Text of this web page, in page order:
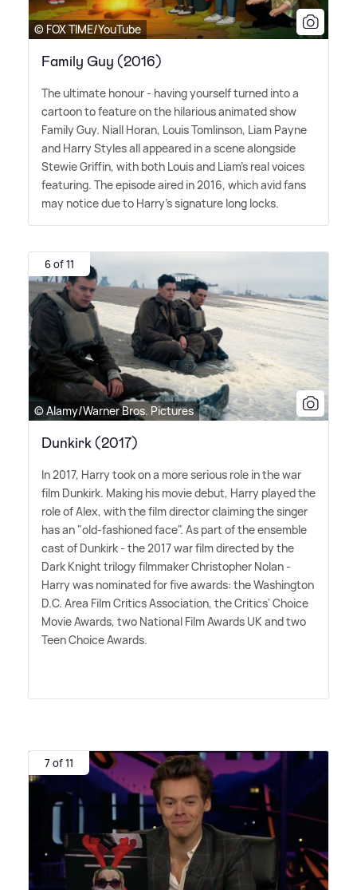
© FOX TIME/YouTube
Family Guy (2016)
The ultimate honour - having yourself turned into a
cartoon to feature on the hilarious animated show
Family Guy. Niall Horan, Louis Tomlinson, Liam Payne
and Harry Styles all appeared in a scene alongside
Stewie Griffin, with both Louis and Liam's real voices
featuring. The episode aired in 2016, which avid fans
may notice due to Harry's signature long locks.
6 of 11
© Alamy/Warner Bros. Pictures
Dunkirk (2017)
In 2017, Harry took on a more serious role in the war
film Dunkirk. Making his movie debut, Harry played the
role of Alex, with the film director claiming the singer
has an "old-fashioned face". As part of the ensemble
cast of Dunkirk - the 2017 war film directed by the
Dark Knight trilogy filmmaker Christopher Nolan -
Harry was nominated for five awards: the Washington
D.C. Area Film Critics Association, the Critics' Choice
Movie Awards, two National Film Awards UK and two
Teen Choice Awards.
7 of 11